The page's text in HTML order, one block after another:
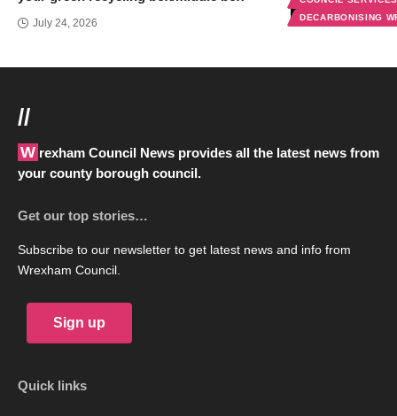
DECARBONISING
July 24, 2026
//
Wrexham Council News provides all the latest news from
your county borough council.
Get our top stories…
Subscribe to our newsletter to get latest news and info from
Wrexham Council.
Sign up
Quick links